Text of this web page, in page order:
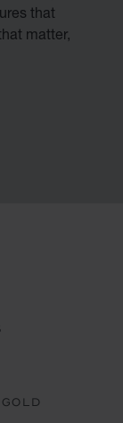
that
matter,